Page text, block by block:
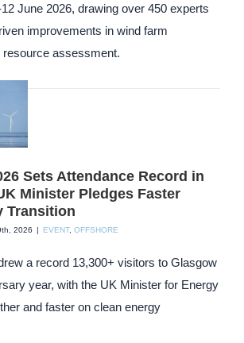
June 2026, drawing over 450 experts
improvements in wind farm
resource assessment.
Sets Attendance Record in
Minister Pledges Faster
Transition
2026 EVENT, OFFSHORE
a record 13,300+ visitors to Glasgow
year, with the UK Minister for Energy
and faster on clean energy